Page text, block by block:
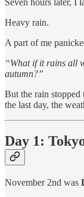
Seven hours later, I
Heavy rain.
A part of me
“What if it rains all
autumn?”
But the rain stopped
the last day, the
Day 1:
November 2nd was